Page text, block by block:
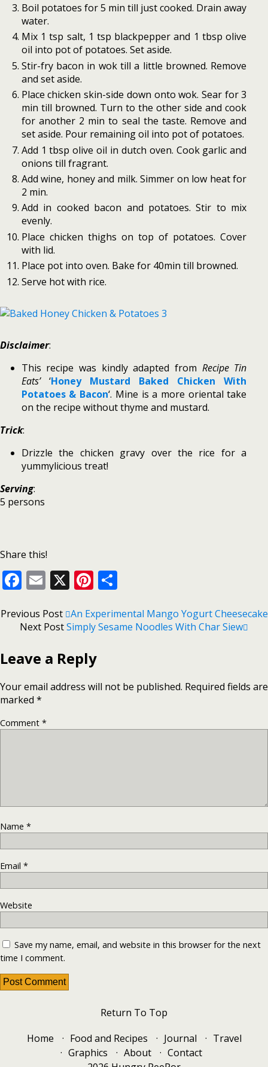
Boil potatoes for 5 min till just cooked. Drain away
water.
Mix 1 tsp salt, 1 tsp blackpepper and 1 tbsp olive
oil into pot of potatoes. Set aside.
Stir-fry bacon in wok till a little browned. Remove
and set aside.
Place chicken skin-side down onto wok. Sear for 3
min till browned. Turn to the other side and cook
for another 2 min to seal the taste. Remove and
set aside. Pour remaining oil into pot of potatoes.
Add 1 tbsp olive oil in dutch oven. Cook garlic and
onions till fragrant.
Add wine, honey and milk. Simmer on low heat for
2 min.
Add in cooked bacon and potatoes. Stir to mix
evenly.
Place chicken thighs on top of potatoes. Cover
with lid.
Place pot into oven. Bake for 40min till browned.
Serve hot with rice.
Disclaimer:
This recipe was kindly adapted from Recipe Tin
Eats’ ‘Honey Mustard Baked Chicken With
Potatoes & Bacon‘. Mine is a more oriental take
on the recipe without thyme and mustard.
Trick:
Drizzle the chicken gravy over the rice for a
yummylicious treat!
Serving:
5 persons
Share this!
Facebook
Email
X Pinterest
Previous Post An Experimental Mango Yogurt Cheesecake
Next PostSimply Sesame Noodles With Char Siew
Leave a Reply
Your email address will not be published. Required fields are
marked *
Comment *
Name *
Email *
Website
Save my name, email, and website in this browser for the next
time I comment.
Return To Top
Home
Food and Recipes Journal
Travel
Graphics
About
Contact